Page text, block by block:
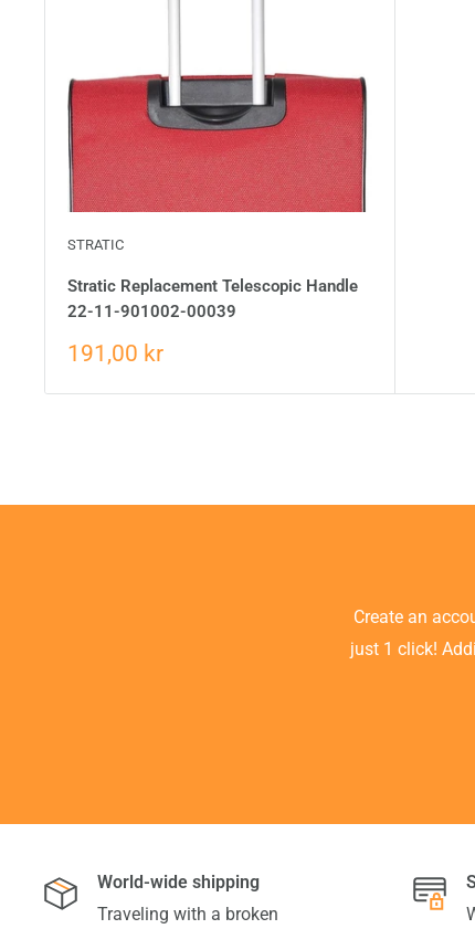
STRATIC
Stratic Replacement Telescopic Handle
22-11-901002-00039
191,00 kr
Create an
just 1 click!
World-wide shipping
Traveling with a broken